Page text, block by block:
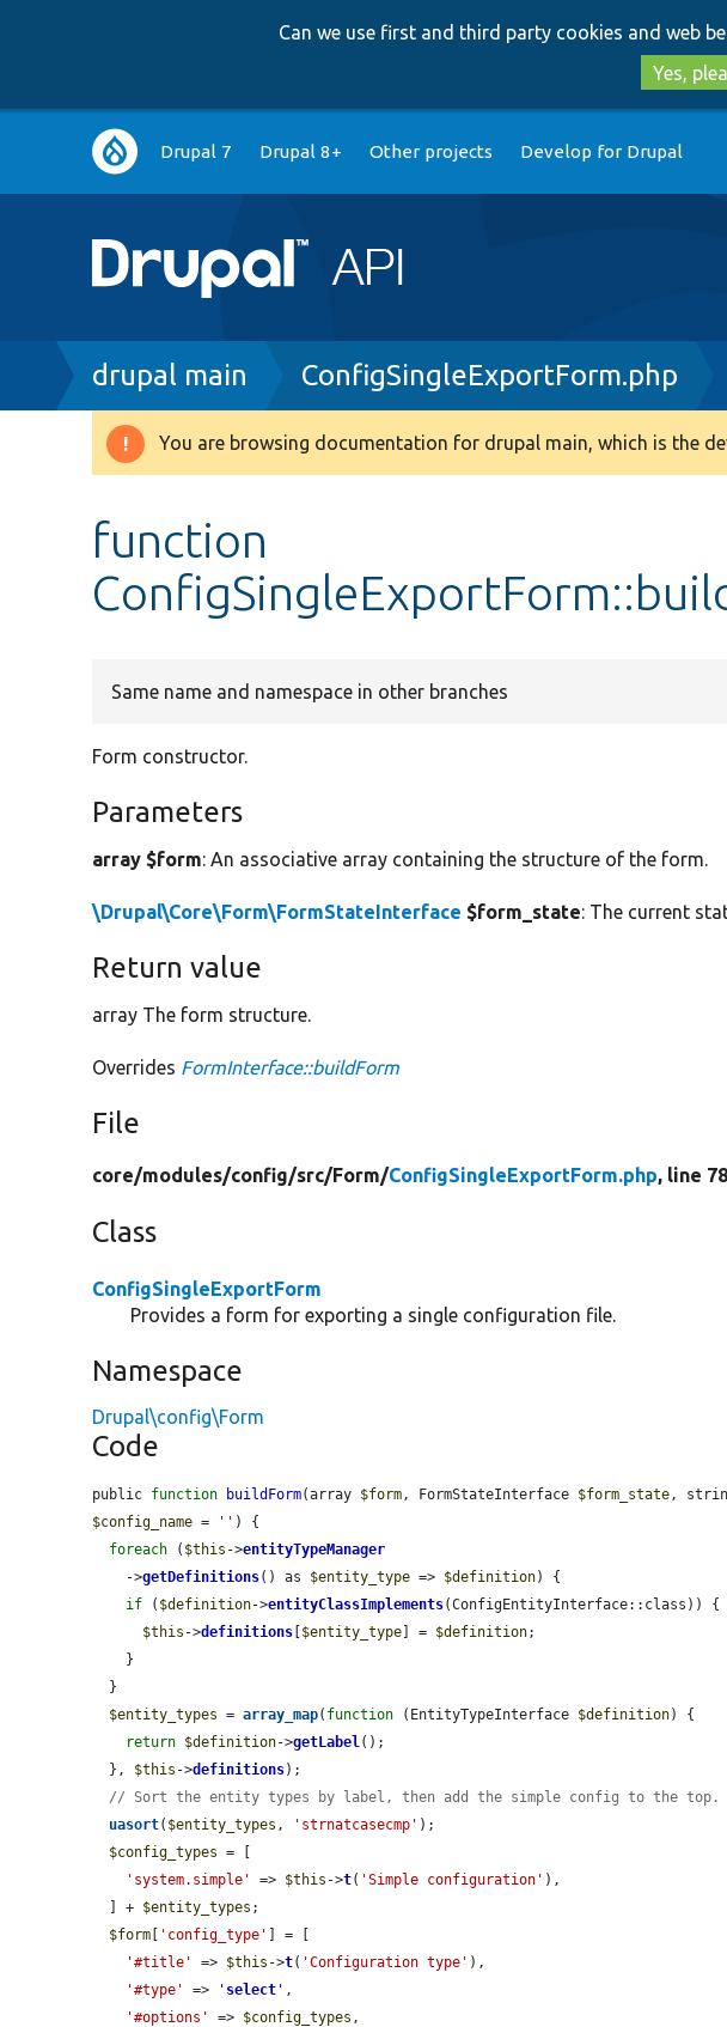
Can we use first and third party cookies and web
Yes,
Main
navigation
Drupal 7 Drupal 8+ Other projects Develop for Drupal
Breadcrumb
drupal main ConfigSingleExportForm.php
Warning
You are browsing documentation for drupal main, which is the
function
Same name and namespace in other branches
Form constructor.
Parameters
array $form: An associative array containing the structure of the form.
\Drupal\Core\Form\FormStateInterface $form_state: The current
Return value
array The form structure.
Overrides FormInterface::buildForm
File
core/modules/config/src/Form/ConfigSingleExportForm.php, line 78
Class
ConfigSingleExportForm
Provides a form for exporting a single configuration file.
Namespace
Drupal\config\Form
Code
public function buildForm(array $form, FormStateInterface $form_state,
$config_name = '' ) {
foreach ( $this ->entityTypeManager
    ->
getDefinitions() as $entity_type => $definition) {
if ( $definition->entityClassImplements(ConfigEntityInterface::class)) {
$this ->definitions $entity_type ] = $definition;
$entity_types = array_map( function (EntityTypeInterface $definition) {
return $definition->getLabel();
  },
$this ->definitions);
// Sort the entity types by label, then add the simple config to the top.
uasort( $entity_types , 'strnatcasecmp' );
$config_types = [
'system.simple'
=> $this ->t( 'Simple configuration' ),
  ] +
$entity_types ;
$form
'config_type'
] = [
'#title'
=> $this ->t( 'Configuration type' ),
'#type'
=> ' select ' ,
'#options'
=> $config_types ,